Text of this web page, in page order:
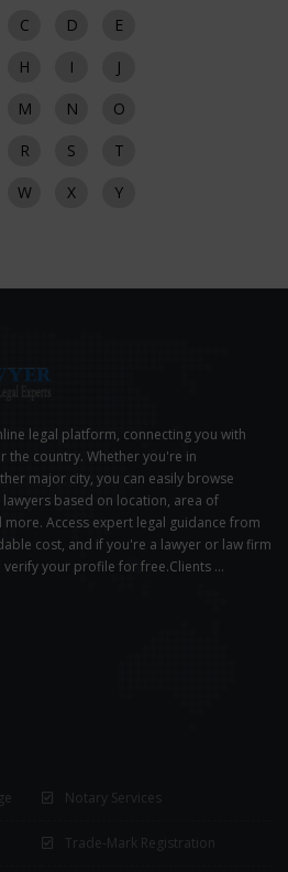
C D
E
H I
J
M N
O
R S
T
W X
Y
legal platform, connecting you with
country. Whether you're in
major city, you can easily browse
based on location, area of
Access expert legal guidance from
cost, and if you're a lawyer or law firm
your profile for free.Clients ...
Notary Services
Trade-Mark Registration